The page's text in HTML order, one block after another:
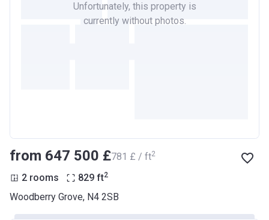
Unfortunately, this property is
currently without photos.
from ‍647 500 £‍781 £ / ft2
2 rooms 829 ft2
Woodberry Grove, N4 2SB